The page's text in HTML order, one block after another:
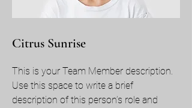
Citrus Sunrise
This is your Team Member description.
Use this space to write a brief
description of this person’s role and